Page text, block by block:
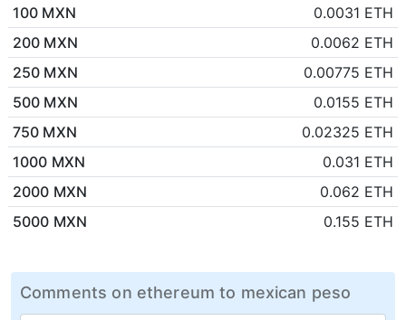
100 MXN
0.0031 ETH
200 MXN
0.0062 ETH
250 MXN
0.00775 ETH
500 MXN
0.0155 ETH
750 MXN
0.02325 ETH
1000 MXN
0.031 ETH
2000 MXN
0.062 ETH
5000 MXN
0.155 ETH
Comments on ethereum to mexican peso